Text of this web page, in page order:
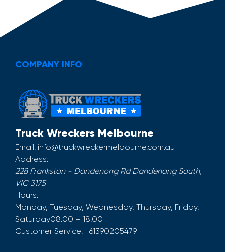
COMPANY INFO
Truck Wreckers Melbourne
Email: info@truckwreckermelbourne.com.au
Address:
228 Frankston - Dandenong Rd Dandenong South,
VIC 3175
Hours:
Monday, Tuesday, Wednesday, Thursday, Friday,
Saturday08:00 – 18:00
Customer Service: +61390205479